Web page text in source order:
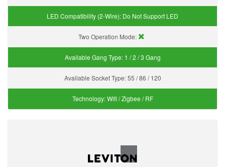
LED Compatibility (2-Wire): Do Not Support LED
Two Operation Mode:
Available Gang Type: 1 / 2 / 3 Gang
Available Socket Type:55 / 86 / 120
Technology:Wifi / Zigbee / RF